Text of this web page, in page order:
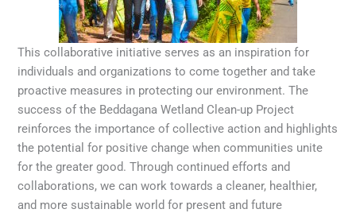
This collaborative initiative serves as an inspiration for
individuals and organizations to come together and take
proactive measures in protecting our environment. The
success of the Beddagana Wetland Clean-up Project
reinforces the importance of collective action and highlights
the potential for positive change when communities unite
for the greater good. Through continued efforts and
collaborations, we can work towards a cleaner, healthier,
and more sustainable world for present and future